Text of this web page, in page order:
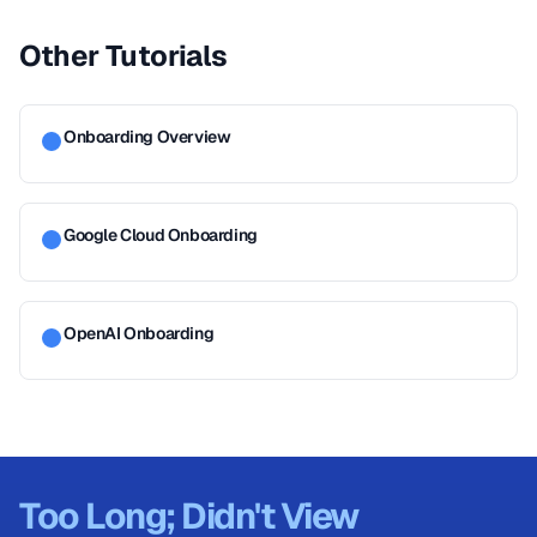
Other Tutorials
Onboarding Overview
Google Cloud Onboarding
OpenAI Onboarding
Too Long; Didn't View